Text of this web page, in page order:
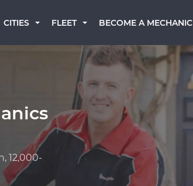
CITIES FLEET BECOME A MECHANIC
12,000-